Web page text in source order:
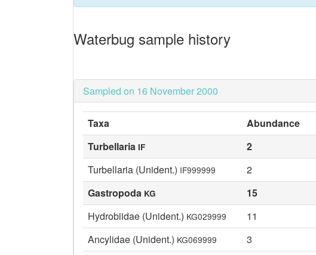
Waterbug sample history
Sampled on 16 November 2000
Taxa Abundance
Turbellaria IF 2
Turbellaria (Unident.) IF999999
2
Gastropoda KG 15
Hydrobiidae (Unident.) KG029999
11
Ancylidae (Unident.) KG069999
3